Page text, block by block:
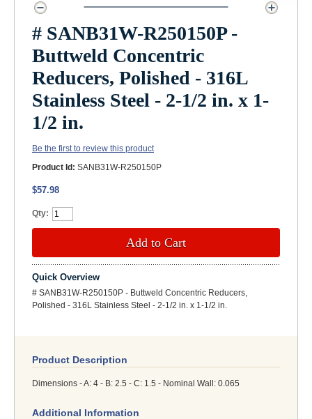
# SANB31W-R250150P -
Buttweld Concentric
Reducers, Polished - 316L
Stainless Steel - 2-1/2 in. x 1-
1/2 in.
Be the first to review this product
Product Id: SANB31W-R250150P
$57.98
Qty:
Add to Cart
Quick Overview
# SANB31W-R250150P - Buttweld Concentric Reducers,
Polished - 316L Stainless Steel - 2-1/2 in. x 1-1/2 in.
Product Description
Dimensions - A: 4 - B: 2.5 - C: 1.5 - Nominal Wall: 0.065
Additional Information